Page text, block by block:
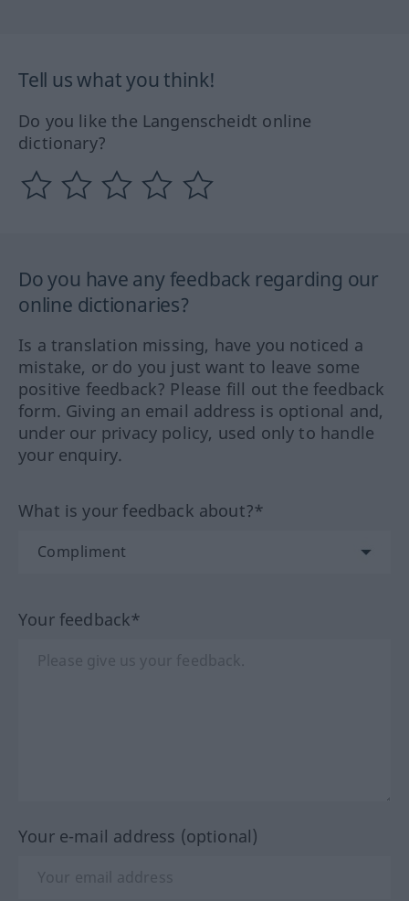
Tell us what you think!
Do you like the Langenscheidt online
dictionary?
Do you have any feedback regarding our
online dictionaries?
Is a translation missing, have you noticed a
mistake, or do you just want to leave some
positive feedback? Please fill out the feedback
form. Giving an email address is optional and,
under our privacy policy, used only to handle
your enquiry.
What is your feedback about?*
Your feedback*
Your e-mail address (optional)